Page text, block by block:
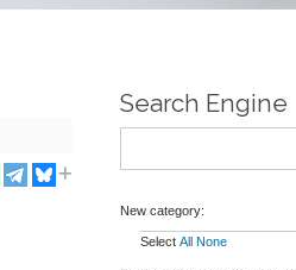
Search Engine
New category:
Select All None